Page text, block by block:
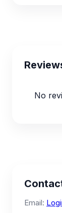
No
Email: